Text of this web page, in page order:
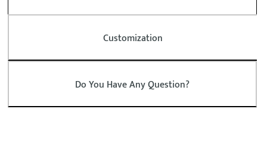
Customization
Do You Have Any Question?